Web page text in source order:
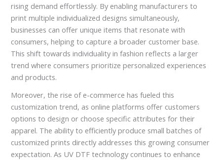
rising demand effortlessly. By enabling manufacturers to
print multiple individualized designs simultaneously,
businesses can offer unique items that resonate with
consumers, helping to capture a broader customer base.
This shift towards individuality in fashion reflects a larger
trend where consumers prioritize personalized experiences
and products.
Moreover, the rise of e-commerce has fueled this
customization trend, as online platforms offer customers
options to design or choose specific attributes for their
apparel. The ability to efficiently produce small batches of
customized prints directly addresses this growing consumer
expectation. As UV DTF technology continues to enhance